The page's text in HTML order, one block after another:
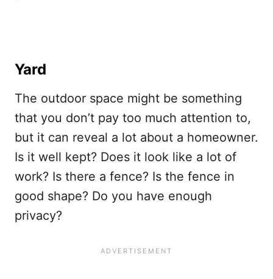
Yard
The outdoor space might be something
that you don’t pay too much attention to,
but it can reveal a lot about a homeowner.
Is it well kept? Does it look like a lot of
work? Is there a fence? Is the fence in
good shape? Do you have enough
privacy?